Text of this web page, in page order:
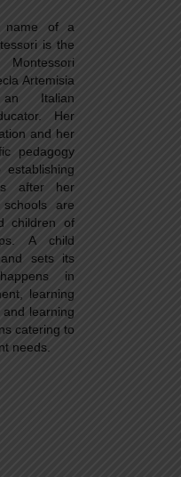
name of a
is the
Artemisia
Italian
Her
and her
pedagogy
after her
are
children of
A child
sets its
in
learning
learning
catering to
needs.